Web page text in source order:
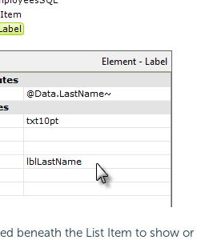
beneath the List Item to show or